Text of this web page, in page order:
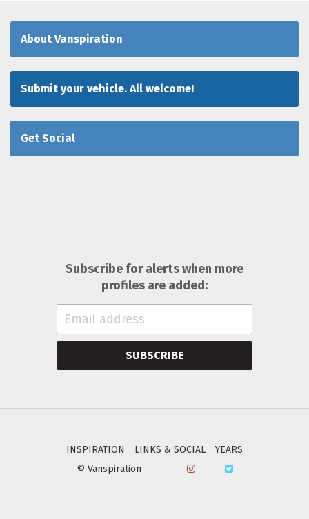
About Vanspiration
Submit your vehicle. All welcome!
Get Social
Subscribe for alerts when more
profiles are added:
SUBSCRIBE
INSPIRATION LINKS & SOCIAL
YEARS
© Vanspiration